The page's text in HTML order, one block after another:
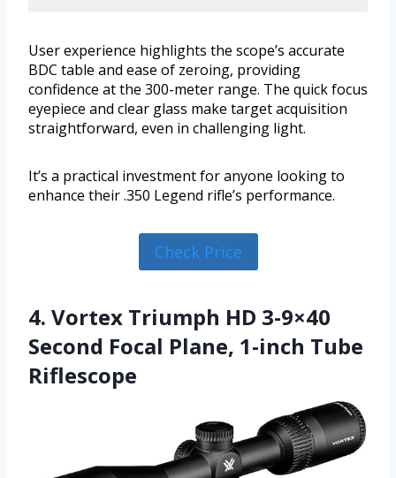
User experience highlights the scope’s accurate
BDC table and ease of zeroing, providing
confidence at the 300-meter range. The quick focus
eyepiece and clear glass make target acquisition
straightforward, even in challenging light.
It’s a practical investment for anyone looking to
enhance their .350 Legend rifle’s performance.
Check Price
4. Vortex Triumph HD 3-9×40
Second Focal Plane, 1-inch Tube
Riflescope